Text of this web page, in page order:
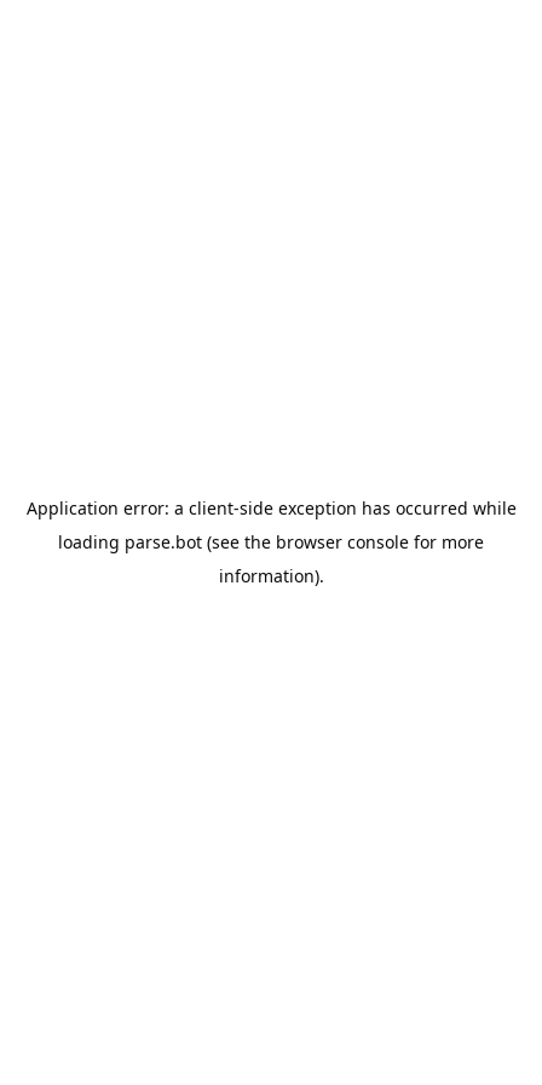
Application error: a client-side exception has occurred while
loading parse.bot (see the browser console for more
information).